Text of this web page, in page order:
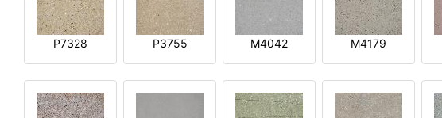
P7328 P3755 M4042 M4179